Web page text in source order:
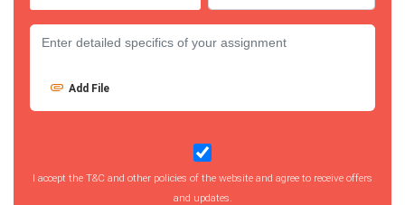
Add File
I accept the T&C and other policies of the website and agree to receive offers
and updates.